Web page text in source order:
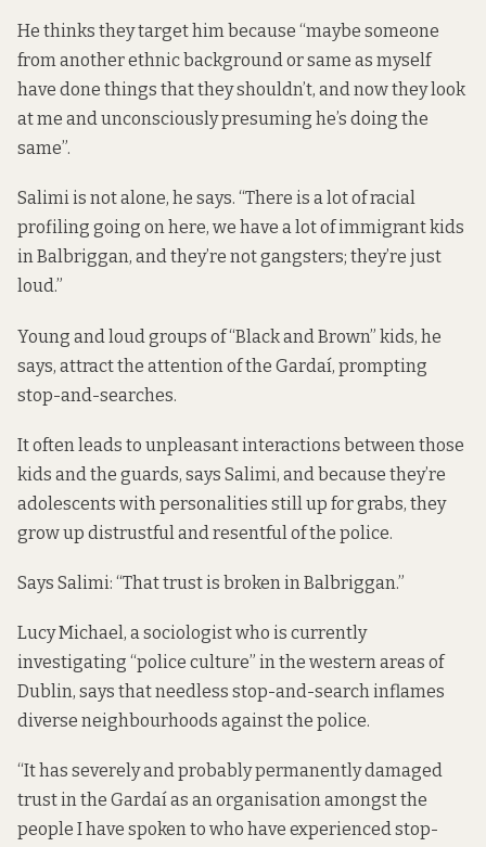
He thinks they target him because “maybe someone
from another ethnic background or same as myself
have done things that they shouldn’t, and now they look
at me and unconsciously presuming he’s doing the
same”.
Salimi is not alone, he says. “There is a lot of racial
profiling going on here, we have a lot of immigrant kids
in Balbriggan, and they’re not gangsters; they’re just
loud.”
Young and loud groups of “Black and Brown” kids, he
says, attract the attention of the Gardaí, prompting
stop-and-searches.
It often leads to unpleasant interactions between those
kids and the guards, says Salimi, and because they’re
adolescents with personalities still up for grabs, they
grow up distrustful and resentful of the police.
Says Salimi: “That trust is broken in Balbriggan.”
Lucy Michael, a sociologist who is currently
investigating “police culture” in the western areas of
Dublin, says that needless stop-and-search inflames
diverse neighbourhoods against the police.
“It has severely and probably permanently damaged
trust in the Gardaí as an organisation amongst the
people I have spoken to who have experienced stop-